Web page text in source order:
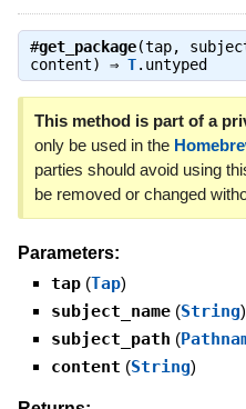
#get_package(tap,
content) ⇒ T.untyped
This method is part of a
only be used in the
parties should avoid using
be removed or changed
Parameters:
tap (Tap)
subject_name (String)
subject_path (
content (String)